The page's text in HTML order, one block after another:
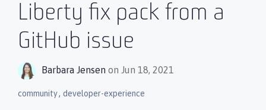
Liberty fix pack from a
GitHub issue
Barbara Jensen on Jun 18, 2021
community, developer-experience